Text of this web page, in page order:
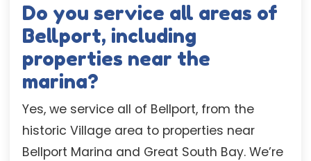
Do you service all areas of
Bellport, including
properties near the
marina?
Yes, we service all of Bellport, from the
historic Village area to properties near
Bellport Marina and Great South Bay. We’re